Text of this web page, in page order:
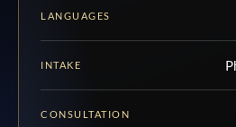
LANGUAGES
INTAKE
CONSULTATION